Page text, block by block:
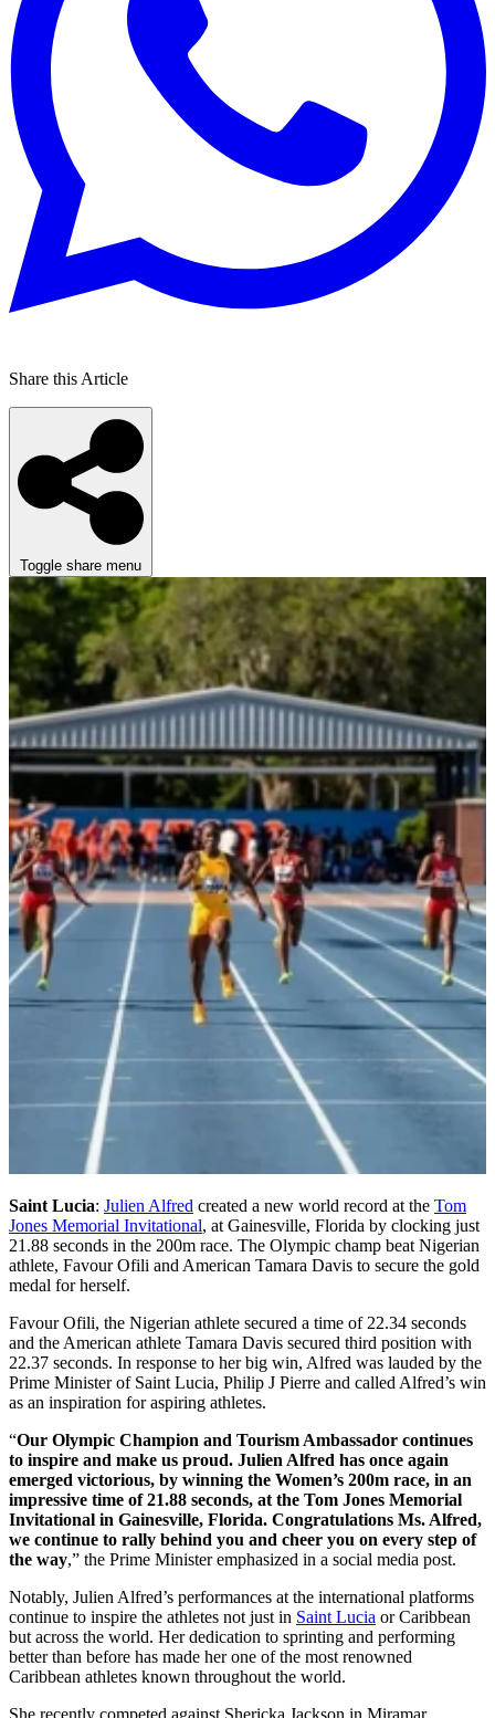
Share this Article
Toggle share menu
Saint Lucia: Julien Alfred created a new world record at the Tom
Jones Memorial Invitational, at Gainesville, Florida by clocking just
21.88 seconds in the 200m race. The Olympic champ beat Nigerian
athlete, Favour Ofili and American Tamara Davis to secure the gold
medal for herself.
Favour Ofili, the Nigerian athlete secured a time of 22.34 seconds
and the American athlete Tamara Davis secured third position with
22.37 seconds. In response to her big win, Alfred was lauded by the
Prime Minister of Saint Lucia, Philip J Pierre and called Alfred’s win
as an inspiration for aspiring athletes.
“Our Olympic Champion and Tourism Ambassador continues
to inspire and make us proud. Julien Alfred has once again
emerged victorious, by winning the Women’s 200m race, in an
impressive time of 21.88 seconds, at the Tom Jones Memorial
Invitational in Gainesville, Florida. Congratulations Ms. Alfred,
we continue to rally behind you and cheer you on every step of
the way,” the Prime Minister emphasized in a social media post.
Notably, Julien Alfred’s performances at the international platforms
continue to inspire the athletes not just in Saint Lucia or Caribbean
but across the world. Her dedication to sprinting and performing
better than before has made her one of the most renowned
Caribbean athletes known throughout the world.
She recently competed against Shericka Jackson in Miramar